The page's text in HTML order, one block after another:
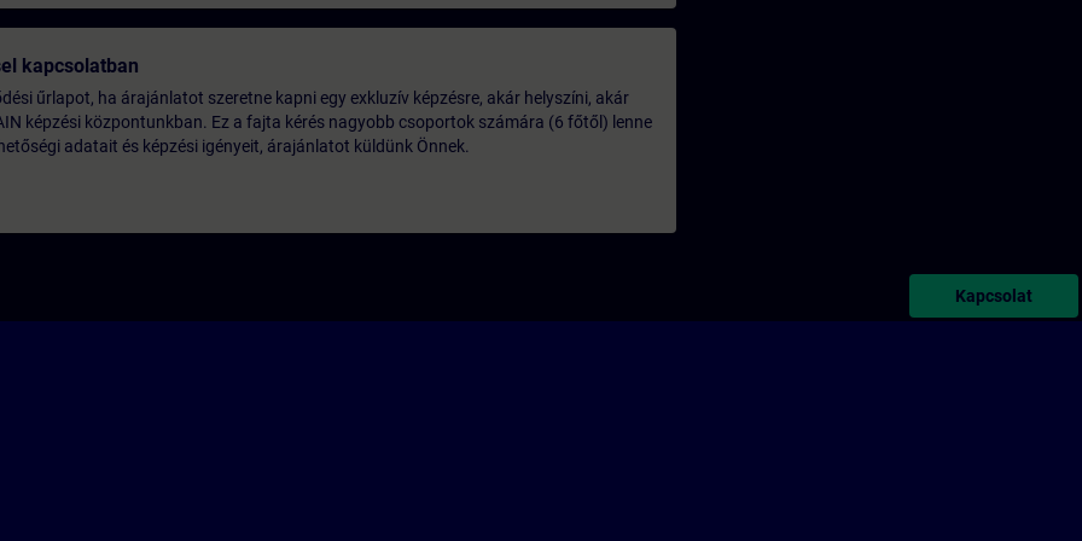
kapcsolatban
űrlapot, ha árajánlatot szeretne kapni egy exkluzív képzésre, akár helyszíni, akár
képzési központunkban. Ez a fajta kérés nagyobb csoportok számára (6 főtől) lenne
adatait és képzési igényeit, árajánlatot küldünk Önnek.
Kapcsolat